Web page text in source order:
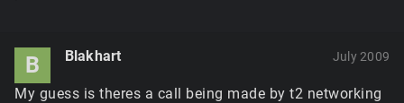
B Blakhart July 2009
My guess is theres a call being made by t2 networking